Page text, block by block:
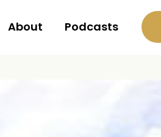
About Podcasts